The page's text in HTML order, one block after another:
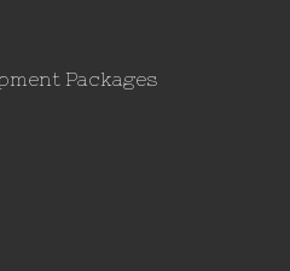
Packages